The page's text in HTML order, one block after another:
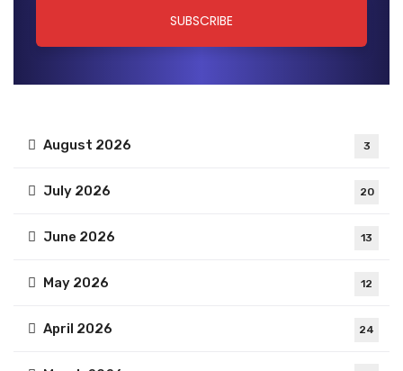
August 2026 3
July 2026 20
June 2026 13
May 2026 12
April 2026 24